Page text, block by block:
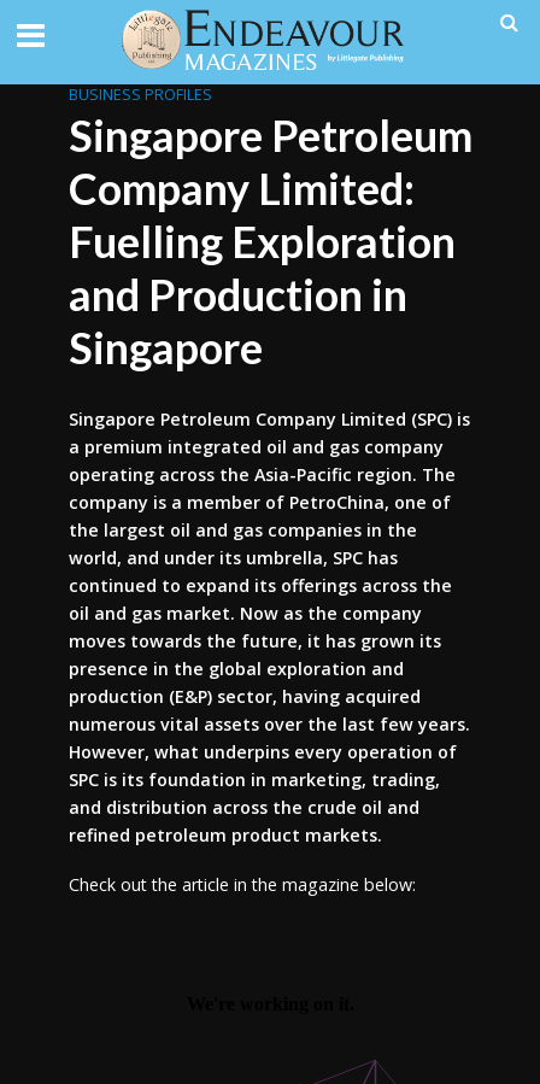
BUSINESS PROFILES
Singapore Petroleum
Company Limited:
Fuelling Exploration
and Production in
Singapore
Singapore Petroleum Company Limited (SPC) is
a premium integrated oil and gas company
operating across the Asia-Pacific region. The
company is a member of PetroChina, one of
the largest oil and gas companies in the
world, and under its umbrella, SPC has
continued to expand its offerings across the
oil and gas market. Now as the company
moves towards the future, it has grown its
presence in the global exploration and
production (E&P) sector, having acquired
numerous vital assets over the last few years.
However, what underpins every operation of
SPC is its foundation in marketing, trading,
and distribution across the crude oil and
refined petroleum product markets.
Check out the article in the magazine below: